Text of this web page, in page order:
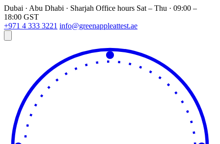
Dubai · Abu Dhabi · Sharjah Office hours Sat – Thu · 09:00 –
18:00 GST
+971 4 333 3221 info@greenappleattest.ae